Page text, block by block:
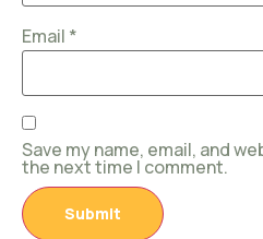
Email *
Save my name, email, and
the next time I comment.